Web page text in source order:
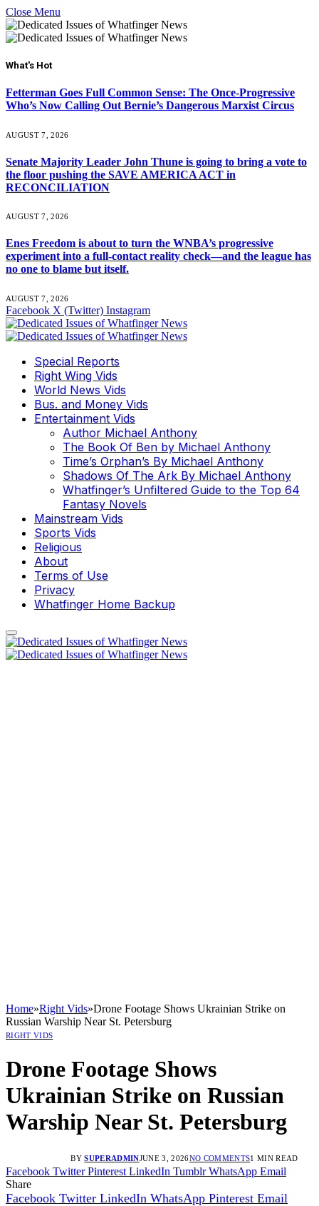
Close Menu
What's Hot
Fetterman Goes Full Common Sense: The Once-Progressive
Who’s Now Calling Out Bernie’s Dangerous Marxist Circus
AUGUST 7, 2026
Senate Majority Leader John Thune is going to bring a vote to
the floor pushing the SAVE AMERICA ACT in
RECONCILIATION
AUGUST 7, 2026
Enes Freedom is about to turn the WNBA’s progressive
experiment into a full-contact reality check—and the league has
no one to blame but itself.
AUGUST 7, 2026
Facebook X (Twitter) Instagram
Special Reports
Right Wing Vids
World News Vids
Bus. and Money Vids
Entertainment Vids
Author Michael Anthony
The Book Of Ben by Michael Anthony
Time’s Orphan’s By Michael Anthony
Shadows Of The Ark By Michael Anthony
Whatfinger’s Unfiltered Guide to the Top 64
Fantasy Novels
Mainstream Vids
Sports Vids
Religious
About
Terms of Use
Privacy
Whatfinger Home Backup
Home»Right Vids»Drone Footage Shows Ukrainian Strike on
Russian Warship Near St. Petersburg
RIGHT VIDS
Drone Footage Shows
Ukrainian Strike on Russian
Warship Near St. Petersburg
BY SUPERADMINJUNE 3, 2026NO COMMENTS1 MIN READ
Facebook Twitter Pinterest LinkedIn Tumblr WhatsApp Email
Share
Facebook Twitter LinkedIn WhatsApp Pinterest Email